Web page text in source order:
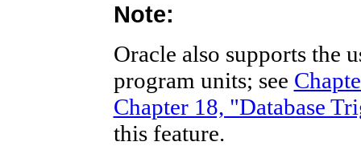
Note:
Oracle also supports the
program units; see
Chapter 18, "Database
this feature.